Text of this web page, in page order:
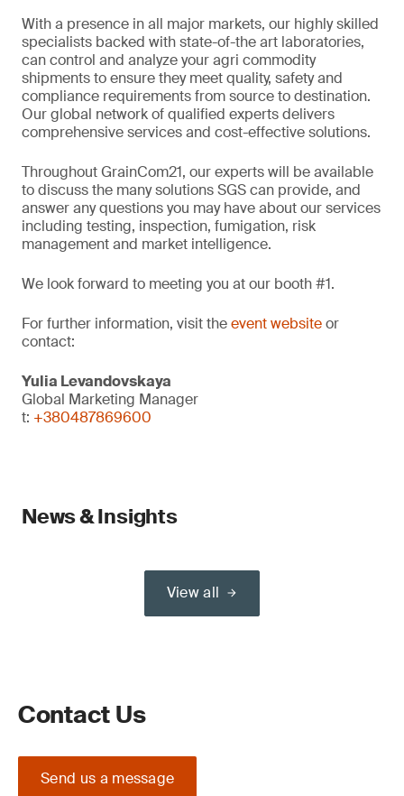
With a presence in all major markets, our highly skilled
specialists backed with state-of-the art laboratories,
can control and analyze your agri commodity
shipments to ensure they meet quality, safety and
compliance requirements from source to destination.
Our global network of qualified experts delivers
comprehensive services and cost-effective solutions.
Throughout GrainCom21, our experts will be available
to discuss the many solutions SGS can provide, and
answer any questions you may have about our services
including testing, inspection, fumigation, risk
management and market intelligence.
We look forward to meeting you at our booth #1.
For further information, visit theevent websiteor
contact:
Yulia Levandovskaya
Global Marketing Manager
t: +380487869600
News & Insights
View all
Contact Us
Send us a message